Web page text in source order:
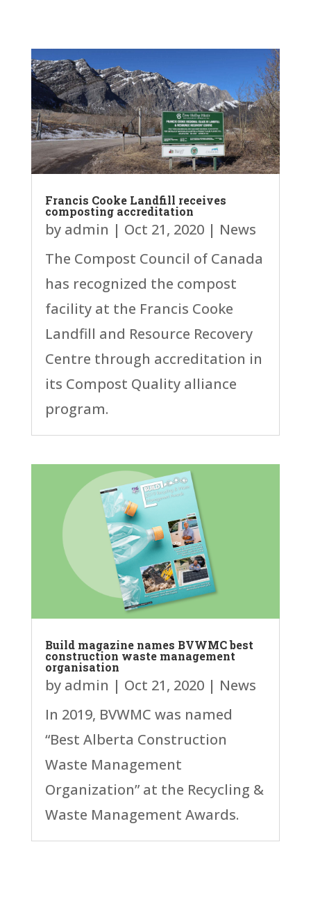
Francis Cooke Landfill receives
composting accreditation
by admin | Oct 21, 2020| News
The Compost Council of Canada
has recognized the compost
facility at the Francis Cooke
Landfill and Resource Recovery
Centre through accreditation in
its Compost Quality alliance
program.
Build magazine names BVWMC best
construction waste management
organisation
by admin | Oct 21, 2020| News
In 2019, BVWMC was named
“Best Alberta Construction
Waste Management
Organization” at the Recycling &
Waste Management Awards.